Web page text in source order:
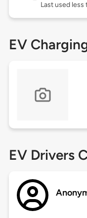
Last used less
EV
EV Drivers